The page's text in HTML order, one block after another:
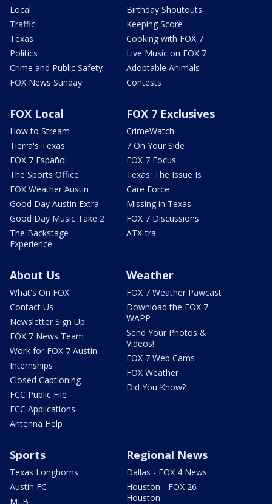
Local
Traffic
Texas
Politics
Crime and Public Safety
FOX News Sunday
Birthday Shoutouts
Keeping Score
Cooking with FOX 7
Live Music on FOX 7
Adoptable Animals
Contests
FOX Local
How to Stream
Tierra's Texas
FOX 7 Español
The Sports Office
FOX Weather Austin
Good Day Austin Extra
Good Day Music Take 2
The Backstage
Experience
FOX 7 Exclusives
CrimeWatch
7 On Your Side
FOX 7 Focus
Texas: The Issue Is
Care Force
Missing in Texas
FOX 7 Discussions
ATX-tra
About Us
What's On FOX
Contact Us
Newsletter Sign Up
FOX 7 News Team
Work for FOX 7 Austin
Internships
Closed Captioning
FCC Public File
FCC Applications
Antenna Help
Weather
FOX 7 Weather Pawcast
Download the FOX 7
WAPP
Send Your Photos &
Videos!
FOX 7 Web Cams
FOX Weather
Did You Know?
Sports
Texas Longhorns
Austin FC
MLB
Regional News
Dallas - FOX 4 News
Houston - FOX 26
Houston